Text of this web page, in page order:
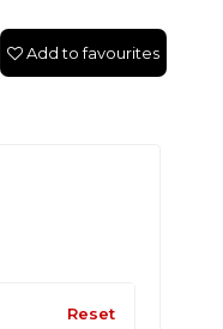
Add to favourites
Reset